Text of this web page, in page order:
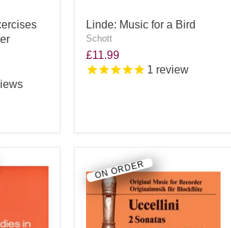
Linde: Music for a Bird
Schott
£11.99
1 review
ON ORDER